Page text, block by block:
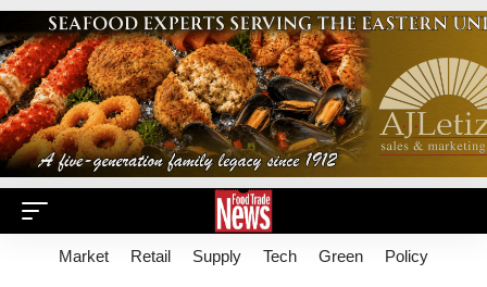
Market Retail Supply Tech Green Policy